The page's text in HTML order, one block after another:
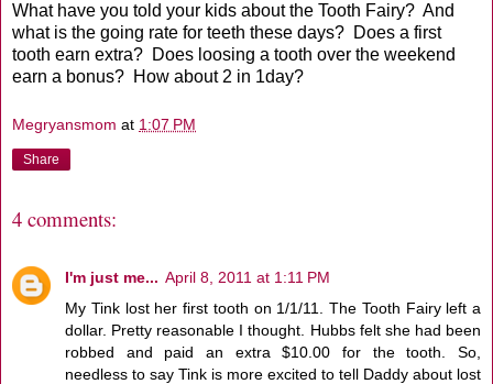
What have you told your kids about the Tooth Fairy? And
what is the going rate for teeth these days? Does a first
tooth earn extra? Does loosing a tooth over the weekend
earn a bonus? How about 2 in 1day?
Megryansmom at 1:07 PM
Share
4 comments:
I'm just me... April 8, 2011 at 1:11 PM
My Tink lost her first tooth on 1/1/11. The Tooth Fairy left a
dollar. Pretty reasonable I thought. Hubbs felt she had been
robbed and paid an extra $10.00 for the tooth. So,
needless to say Tink is more excited to tell Daddy about lost